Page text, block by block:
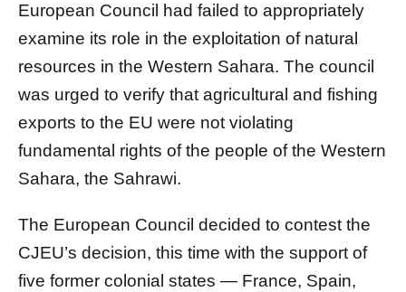
European Council had failed to appropriately
examine its role in the exploitation of natural
resources in the Western Sahara. The council
was urged to verify that agricultural and fishing
exports to the EU were not violating
fundamental rights of the people of the Western
Sahara, the Sahrawi.
The European Council decided to contest the
CJEU’s decision, this time with the support of
five former colonial states — France, Spain,